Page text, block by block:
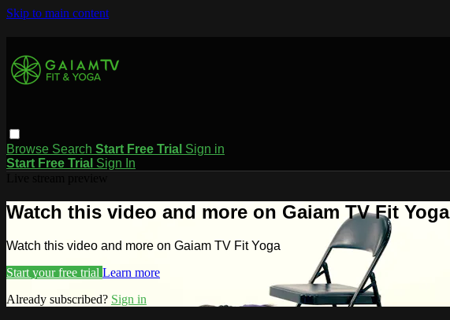
Skip to main content
Browse Search Start Free Trial Sign in
Start Free Trial Sign In
Watch this video and more on Gaiam TV Fit Yoga
Watch this video and more on Gaiam TV Fit Yoga
Start your free trial Learn more
Already subscribed? Sign in